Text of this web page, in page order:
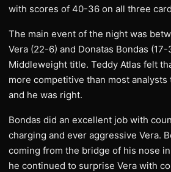
with scores of 40-36 on all three
The main event of the night was
Vera (22-6) and Donatas Bondas
Middleweight title. Teddy Atlas felt
more competitive than most
and he was right.
Bondas did an excellent job with
charging and ever aggressive Vera.
coming from the bridge of his nose
he continued to surprise Vera with